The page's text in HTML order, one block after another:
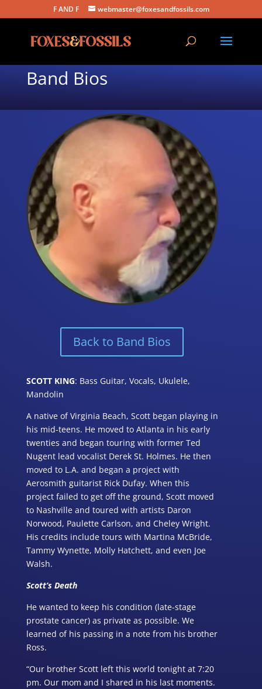
F AND F webmaster@foxesandfossils.com
Band Bios
Back to Band Bios
SCOTT KING: Bass Guitar, Vocals, Ukulele,
Mandolin
A native of Virginia Beach, Scott began playing in
his mid-teens. He moved to Atlanta in his early
twenties and began touring with former Ted
Nugent lead vocalist Derek St. Holmes. He then
moved to L.A. and began a project with
Aerosmith guitarist Rick Dufay. When this
project failed to get off the ground, Scott moved
to Nashville and toured with artists Daron
Norwood, Paulette Carlson, and Cheley Wright.
His credits include tours with Martina McBride,
Tammy Wynette, Molly Hatchett, and even Joe
Walsh.
Scott’s Death
He wanted to keep his condition (late-stage
prostate cancer) as private as possible. We
learned of his passing in a note from his brother
Ross.
“Our brother Scott left this world tonight at 7:20
pm. Our mom and I shared in his last moments.